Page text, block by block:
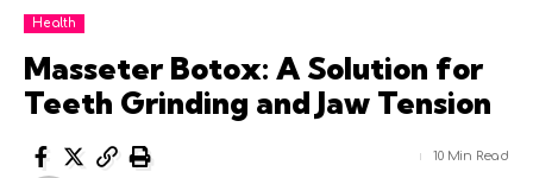
Health
Masseter Botox: A Solution for
Teeth Grinding and Jaw Tension
10 Min Read